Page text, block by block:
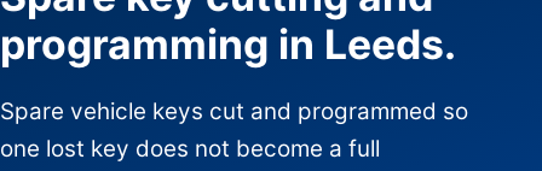
programming in Leeds.
Spare vehicle keys cut and programmed so
one lost key does not become a full